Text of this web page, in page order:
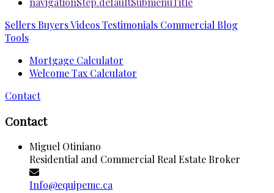
SellersBuyersVideosTestimonials Commercial Blog
Tools
Mortgage Calculator
Welcome Tax Calculator
Contact
Contact
Miguel Otiniano
Residential and Commercial Real Estate Broker
Info@equipemc.ca